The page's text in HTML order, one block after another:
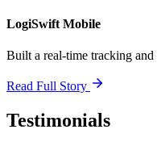
LogiSwift Mobile
Built a real-time tracking
Read Full Story
Testimonials